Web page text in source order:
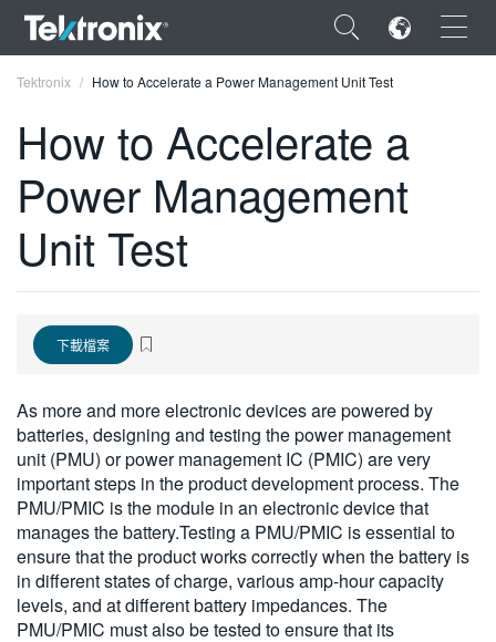
×
ENGLISH
FRANÇAIS
VIỆT NAM
日本語
한국어
繁體中文
Tektronix How to Accelerate a Power Management Unit Test
How to Accelerate a
Power Management
Unit Test
下載檔案
As more and more electronic devices are powered by
batteries, designing and testing the power management
unit (PMU) or power management IC (PMIC) are very
important steps in the product development process. The
PMU/PMIC is the module in an electronic device that
manages the battery.Testing a PMU/PMIC is essential to
ensure that the product works correctly when the battery is
in different states of charge, various amp-hour capacity
levels, and at different battery impedances. The
PMU/PMIC must also be tested to ensure that its